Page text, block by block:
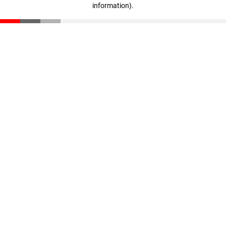
information).